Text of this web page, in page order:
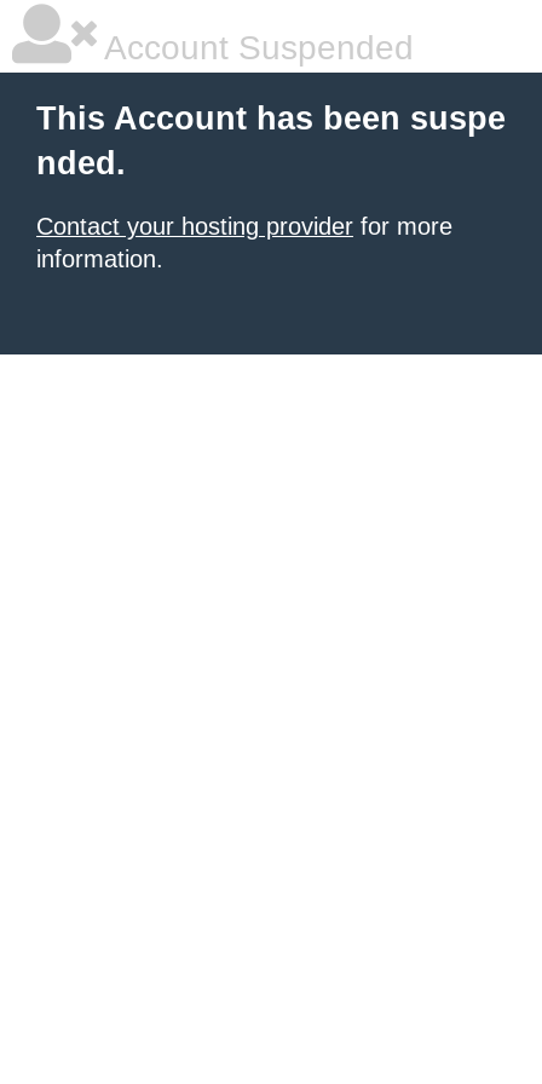
Account Suspended
This Account has been suspe
nded.
Contact your hosting provider for more
information.